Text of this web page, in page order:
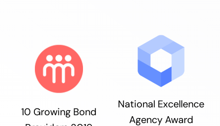
10 Growing Bond
National Excellence
Agency Award